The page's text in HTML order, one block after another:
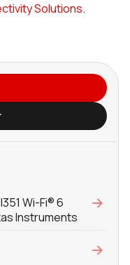
Solutions.
Wi-Fi® 6
Instruments